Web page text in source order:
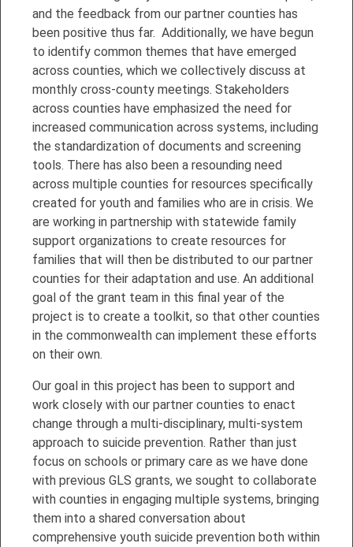
and the feedback from our partner counties has
been positive thus far. Additionally, we have begun
to identify common themes that have emerged
across counties, which we collectively discuss at
monthly cross-county meetings. Stakeholders
across counties have emphasized the need for
increased communication across systems, including
the standardization of documents and screening
tools. There has also been a resounding need
across multiple counties for resources specifically
created for youth and families who are in crisis. We
are working in partnership with statewide family
support organizations to create resources for
families that will then be distributed to our partner
counties for their adaptation and use. An additional
goal of the grant team in this final year of the
project is to create a toolkit, so that other counties
in the commonwealth can implement these efforts
on their own.
Our goal in this project has been to support and
work closely with our partner counties to enact
change through a multi-disciplinary, multi-system
approach to suicide prevention. Rather than just
focus on schools or primary care as we have done
with previous GLS grants, we sought to collaborate
with counties in engaging multiple systems, bringing
them into a shared conversation about
comprehensive youth suicide prevention both within